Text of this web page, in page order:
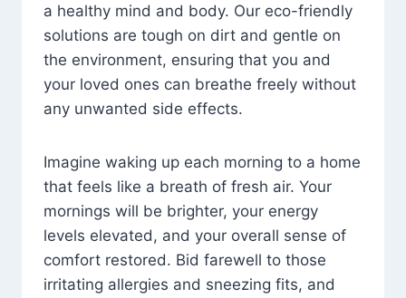
a healthy mind and body. Our eco-friendly
solutions are tough on dirt and gentle on
the environment, ensuring that you and
your loved ones can breathe freely without
any unwanted side effects.
Imagine waking up each morning to a home
that feels like a breath of fresh air. Your
mornings will be brighter, your energy
levels elevated, and your overall sense of
comfort restored. Bid farewell to those
irritating allergies and sneezing fits, and